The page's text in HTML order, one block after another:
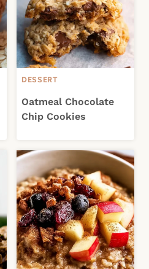
DESSERT
Oatmeal Chocolate
Chip Cookies